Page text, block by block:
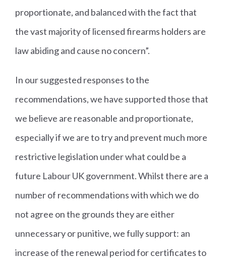
proportionate, and balanced with the fact that
the vast majority of licensed firearms holders are
law abiding and cause no concern”.
In our suggested responses to the
recommendations, we have supported those that
we believe are reasonable and proportionate,
especially if we are to try and prevent much more
restrictive legislation under what could be a
future Labour UK government. Whilst there are a
number of recommendations with which we do
not agree on the grounds they are either
unnecessary or punitive, we fully support: an
increase of the renewal period for certificates to